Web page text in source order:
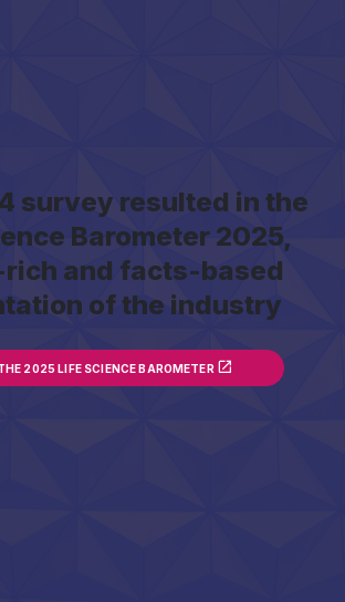
survey resulted in the
Barometer 2025,
and facts-based
of the industry
2025 LIFE SCIENCE BAROMETER